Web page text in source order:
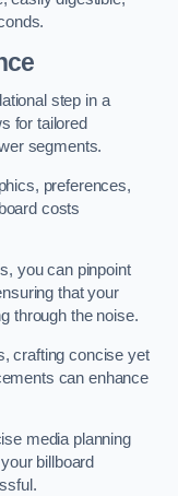
step in a
for tailored
segments.
preferences,
costs
you can pinpoint
that your
through the noise.
crafting concise yet
can enhance
media planning
billboard